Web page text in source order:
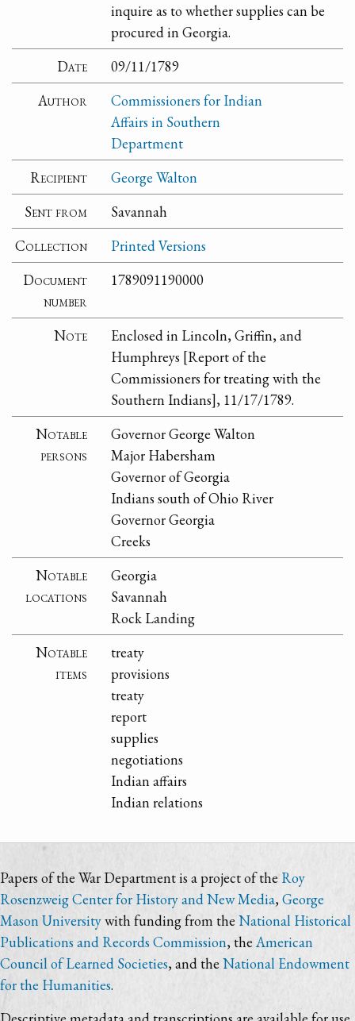
inquire as to whether supplies can be
procured in Georgia.
Date
09/11/1789
Author
Commissioners for Indian
Affairs in Southern
Department
Recipient
George Walton
Sent from
Savannah
Collection
Printed Versions
Document
number
1789091190000
Note
Enclosed in Lincoln, Griffin, and
Humphreys [Report of the
Commissioners for treating with the
Southern Indians], 11/17/1789.
Notable
persons
Governor George Walton
Major Habersham
Governor of Georgia
Indians south of Ohio River
Governor Georgia
Creeks
Notable
locations
Georgia
Savannah
Rock Landing
Notable
items
treaty
provisions
treaty
report
supplies
negotiations
Indian affairs
Indian relations
Papers of the War Department is a project of the Roy
Rosenzweig Center for History and New Media,George
Mason Universitywith funding from the National Historical
Publications and Records Commission, theAmerican
Council of Learned Societies, and the National Endowment
for the Humanities.